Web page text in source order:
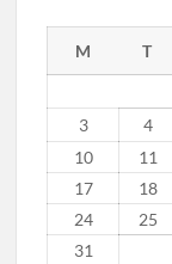
M T
3
4
10
11
17
18
24
25
31